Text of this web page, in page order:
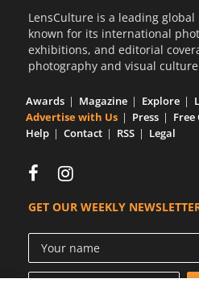
LensCulture is a leading
known for its international
exhibitions, and editorial
photography and visual
Awards Magazine Explore
Advertise with Us
Press Free
Help
Contact RSS Legal
GET OUR WEEKLY